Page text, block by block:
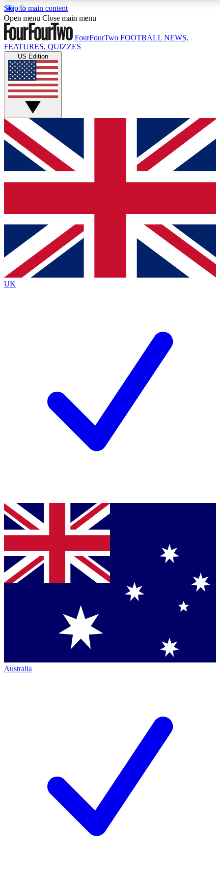
Skip to main content
17
MEMBER FEATURESACCESS AVAILABLE
Live Q&A Sessions
Weekly interactive sessions
GET CLUB ACCESS QUICK
For the quickest way to join, simply enter your email
below and get access. We will send a confirmation
and sign you up to our newsletter to keep you
Contact me with news and offers from other Future
brands
By submitting your information you agree to the Terms & Conditionsand
Privacy
Policyand are aged 16 or over.
Open menu Close main menu
FourFourTwo FOOTBALL NEWS,
FEATURES, QUIZZES
US Edition
UK
Australia